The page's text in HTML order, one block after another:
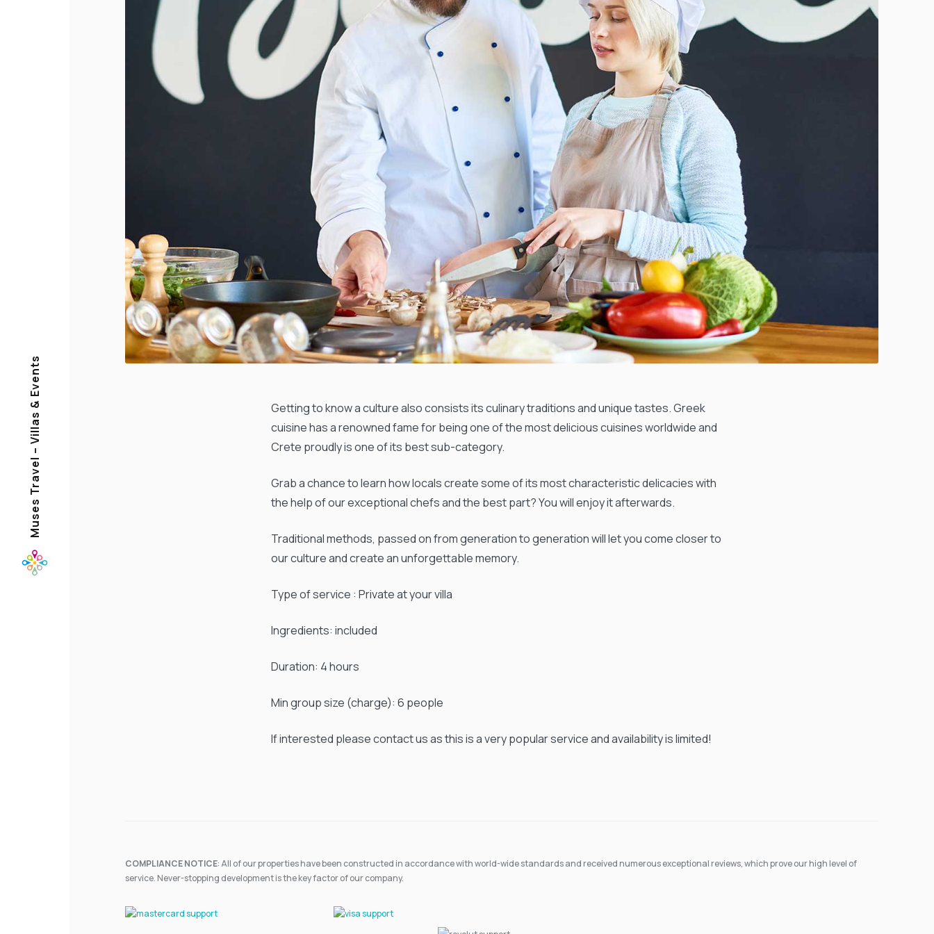
Muses Travel – Villas & Events
Getting to know a culture also consists its culinary traditions and unique tastes. Greek
cuisine has a renowned fame for being one of the most delicious cuisines worldwide and
Crete proudly is one of its best sub-category.
Grab a chance to learn how locals create some of its most characteristic delicacies with
the help of our exceptional chefs and the best part? You will enjoy it afterwards.
Traditional methods, passed on from generation to generation will let you come closer to
our culture and create an unforgettable memory.
Type of service : Private at your villa
Ingredients: included
Duration: 4 hours
Min group size (charge): 6 people
If interested please contact us as this is a very popular service and availability is limited!
COMPLIANCE NOTICE: All of our properties have been constructed in accordance with world-wide standards and received numerous exceptional reviews, which prove our high level of
service. Never-stopping development is the key factor of our company.